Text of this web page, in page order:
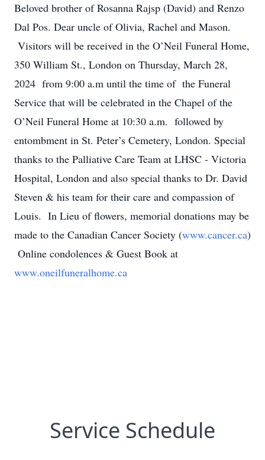
Beloved brother of Rosanna Rajsp (David) and Renzo
Dal Pos. Dear uncle of Olivia, Rachel and Mason.
Visitors will be received in the O’Neil Funeral Home,
350 William St., London on Thursday, March 28,
2024 from 9:00 a.m until the time of the Funeral
Service that will be celebrated in the Chapel of the
O’Neil Funeral Home at 10:30 a.m. followed by
entombment in St. Peter’s Cemetery, London. Special
thanks to the Palliative Care Team at LHSC - Victoria
Hospital, London and also special thanks to Dr. David
Steven & his team for their care and compassion of
Louis. In Lieu of flowers, memorial donations may be
made to the Canadian Cancer Society (www.cancer.ca)
Online condolences & Guest Book at
www.oneilfuneralhome.ca
Service Schedule